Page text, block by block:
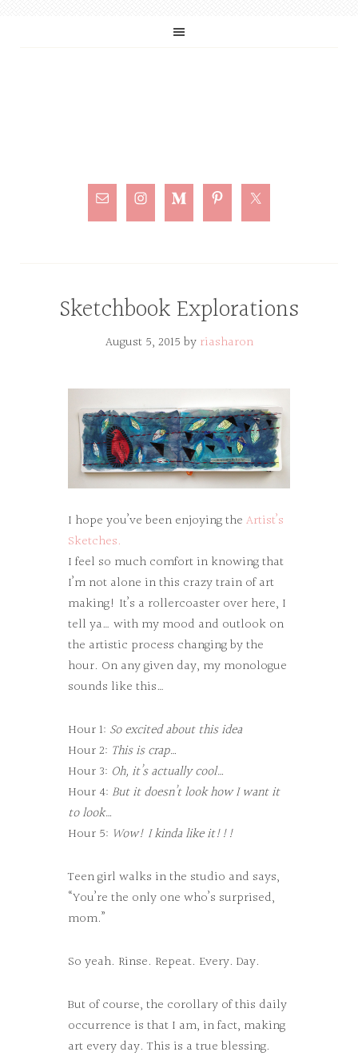
Sketchbook Explorations
August 5, 2015 by riasharon
I hope you’ve been enjoying the Artist’s
Sketches.
I feel so much comfort in knowing that
I’m not alone in this crazy train of art
making! It’s a rollercoaster over here, I
tell ya… with my mood and outlook on
the artistic process changing by the
hour. On any given day, my monologue
sounds like this…
Hour 1: So excited about this idea
Hour 2: This is crap…
Hour 3: Oh, it’s actually cool…
Hour 4: But it doesn’t look how I want it
to look…
Hour 5: Wow! I kinda like it!!!
Teen girl walks in the studio and says,
“You’re the only one who’s surprised,
mom.”
So yeah. Rinse. Repeat. Every. Day.
But of course, the corollary of this daily
occurrence is that I am, in fact, making
art every day. This is a true blessing.